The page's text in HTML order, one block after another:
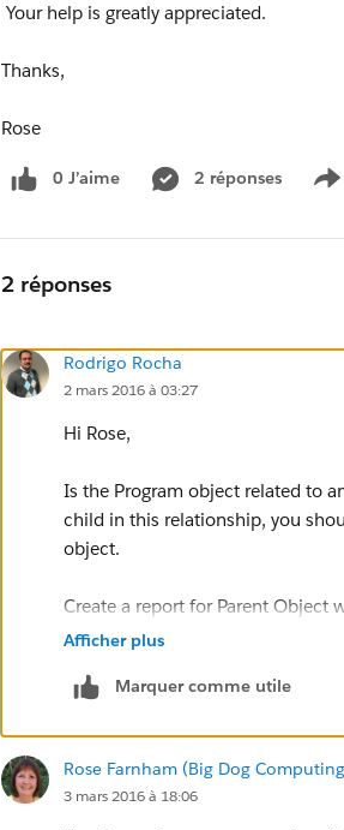
Your help is greatly appreciated.
Thanks,
Rose
0 J’aime 2 réponses
2 réponses
Rodrigo Rocha
2 mars 2016 à 03:27
Hi Rose,
Is the Program object related to
child in this relationship, you
object.
Create a report for Parent Object
Afficher plus
Marquer comme utile
Rose Farnham (Big Dog
3 mars 2016 à 18:06